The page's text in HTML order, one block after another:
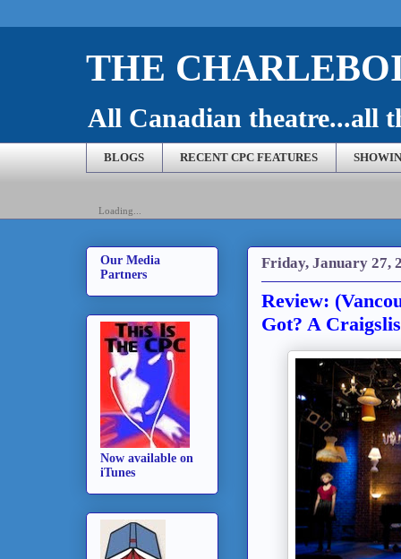
THE
All Canadian theatre...all
BLOGS RECENT CPC FEATURES
Loading...
Friday, January 27,
Review:
Got? A
Our Media
Partners
Now available on
iTunes